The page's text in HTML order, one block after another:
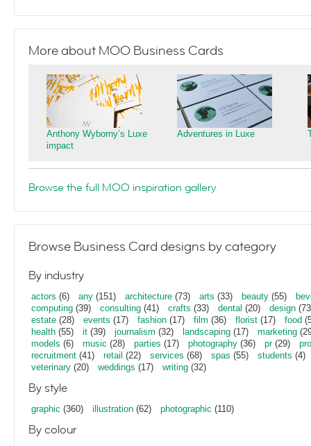
More about MOO Business Cards
Anthony Wyborny’s Luxe
impact
Adventures in Luxe
Browse the full MOO inspiration gallery
Browse Business Card designs by category
By industry
actors (6) any (151) architecture (73) arts (33) beauty (55)
computing (39) consulting (41) crafts (33) dental (20) design
estate (28) events (17) fashion (17) film (36) florist (17) food
health (55) it (39) journalism (32) landscaping (17) marketing
models (6) music (28) parties (17) photography (36) pr(29)
recruitment (41) retail (22) services (68) spas (55) students (4)
veterinary (20) weddings (17) writing (32)
By style
graphic (360) illustration (62) photographic (110)
By colour